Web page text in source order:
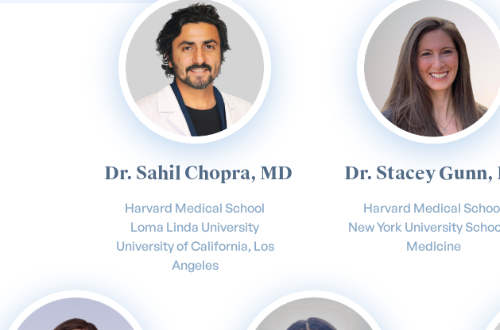
Dr. Sahil Chopra, MD
Harvard Medical School
Loma Linda University
University of California, Los
Angeles
Dr. Stacey Gunn,
Harvard Medical
New York University
Medicine